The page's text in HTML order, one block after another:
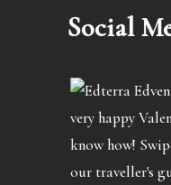
Social